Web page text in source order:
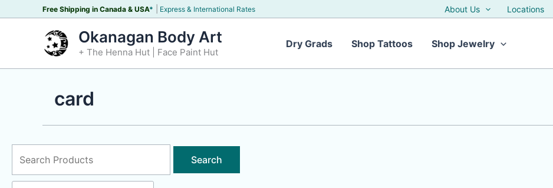
Free Shipping in Canada & USA* Express & International Rates About Us Locations
Okanagan Body Art
+ The Henna Hut | Face Paint Hut
Dry Grads Shop Tattoos Shop Jewelry
card
for: